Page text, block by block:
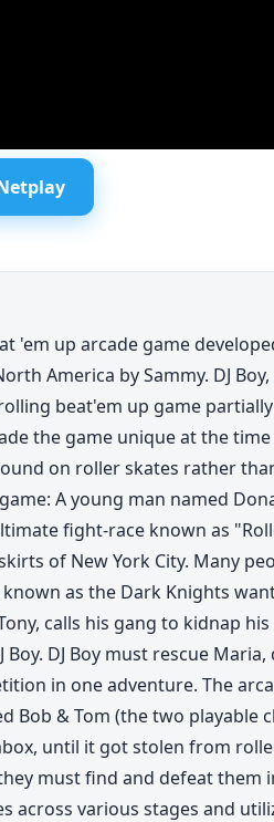
'em up arcade game
America by Sammy. DJ
beat'em up game
the game unique at the
on roller skates rather
A young man named
fight-race known as
of New York City. Many
as the Dark Knights
calls his gang to kidnap
Boy. DJ Boy must rescue
in one adventure. The
Bob & Tom (the two playable
until it got stolen from
must find and defeat
across various stages and